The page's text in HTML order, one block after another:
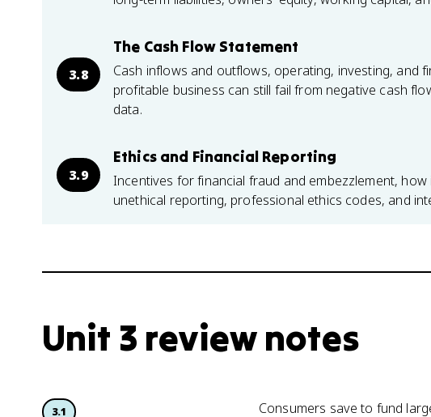
3.8
The Cash Flow Statement
Cash inflows and outflows, operating, investing, and
profitable business can still fail from negative cash
data.
3.9
Ethics and Financial Reporting
Incentives for financial fraud and embezzlement,
unethical reporting, professional ethics codes, and
Unit 3 review notes
3.1 Consumers save to fund